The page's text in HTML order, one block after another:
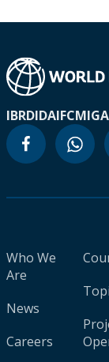
IBRDIDAIFCMIGA
Who We
Are
News
Careers